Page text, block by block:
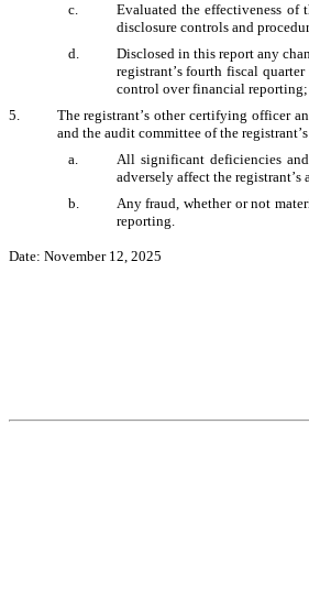
c.
Evaluated the effectiveness of
disclosure controls and
d.
Disclosed in this report any
registrant’s fourth fiscal
control over financial
5.
The registrant’s other certifying officer
and the audit committee of the
a.
All significant deficiencies
adversely affect the
b.
Any fraud, whether or not
reporting.
Date: November 12, 2025